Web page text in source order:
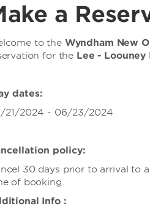
a
to the Wyndham New
for the Lee - Loouney
dates:
21/2024 - 06/23/2024
policy:
30 days prior to arrival to
of booking.
Info :